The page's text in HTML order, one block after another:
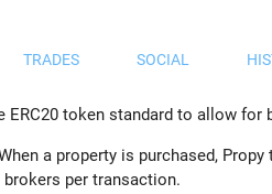
TRADES SOCIAL
ERC20 token standard to allow
a property is purchased,
per transaction.